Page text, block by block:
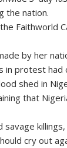
the nation.
Faithworld
by her
protest had
shed in
that
cry out